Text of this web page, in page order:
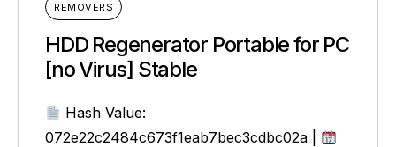
REMOVERS
HDD Regenerator Portable for PC
[no Virus] Stable
Hash Value:
072e22c2484c673f1eab7bec3cdbc02a |